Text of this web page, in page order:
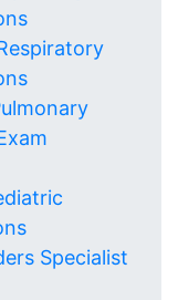
Specialist